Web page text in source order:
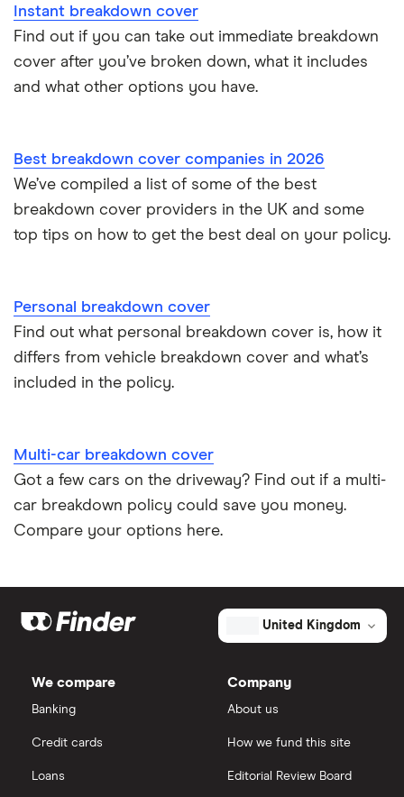
Instant breakdown cover
Find out if you can take out immediate breakdown
cover after you’ve broken down, what it includes
and what other options you have.
Best breakdown cover companies in 2026
We’ve compiled a list of some of the best
breakdown cover providers in the UK and some
top tips on how to get the best deal on your policy.
Personal breakdown cover
Find out what personal breakdown cover is, how it
differs from vehicle breakdown cover and what’s
included in the policy.
Multi-car breakdown cover
Got a few cars on the driveway? Find out if a multi-
car breakdown policy could save you money.
Compare your options here.
United Kingdom
We compare
Banking
Credit cards
Loans
Company
About us
How we fund this site
Editorial Review Board